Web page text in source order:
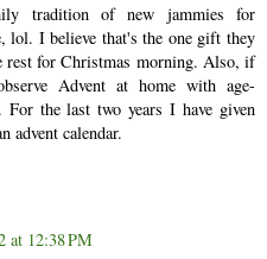
tradition of new jammies for
lol. I believe that's the one gift they
rest for Christmas morning. Also, if
Advent at home with age-
For the last two years I have given
advent calendar.
at 12:38 PM